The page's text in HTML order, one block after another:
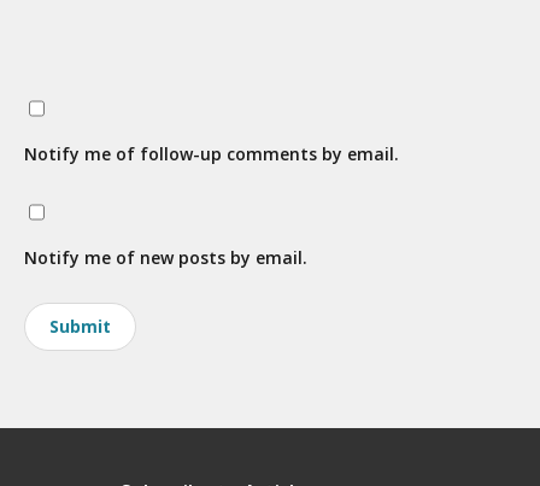
Notify me of follow-up comments by email.
Notify me of new posts by email.